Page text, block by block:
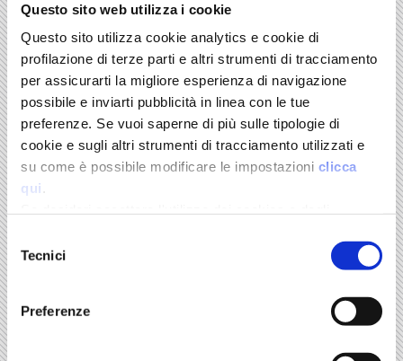
Questo sito web utilizza i cookie
Questo sito utilizza cookie analytics e cookie di
profilazione di terze parti e altri strumenti di tracciamento
per assicurarti la migliore esperienza di navigazione
possibile e inviarti pubblicità in linea con le tue
preferenze. Se vuoi saperne di più sulle tipologie di
cookie e sugli altri strumenti di tracciamento utilizzati e
su come è possibile modificare le impostazioni clicca
qui .
su "Accetta Tutti" o “Accetta selezionati” altrimenti clicca
Selezione
del
consenso
Tecnici
Preferenze
The Pillars of the Italian Economy. Manufacturing, Food &
Wine, Tourism
edited by Marco Fortis
FONDAZIONE EDISON SERIES. IL MULINO